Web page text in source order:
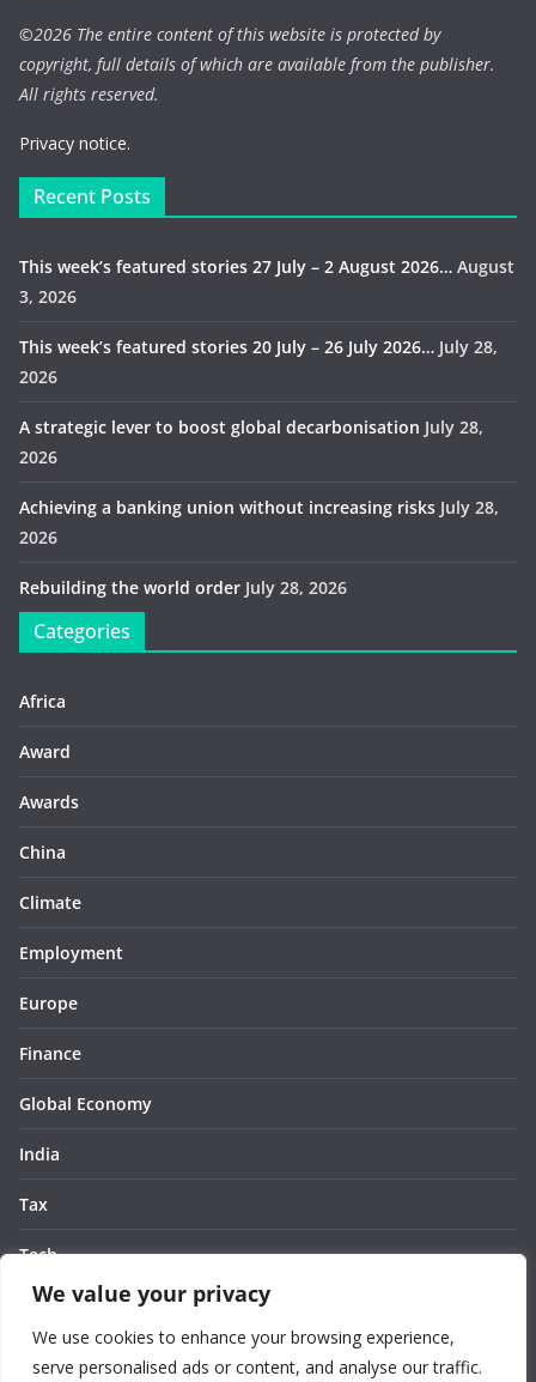
We value your privacy
We use cookies to enhance your browsing experience,
serve personalised ads or content, and analyse our traffic.
©2026 The entire content of this website is protected by
copyright, full details of which are available from the publisher.
All rights reserved.
Privacy notice.
Recent Posts
This week’s featured stories 27 July – 2 August 2026… August
3, 2026
This week’s featured stories 20 July – 26 July 2026… July 28,
2026
A strategic lever to boost global decarbonisation July 28,
2026
Achieving a banking union without increasing risks July 28,
2026
Rebuilding the world order July 28, 2026
Categories
Africa
Award
Awards
China
Climate
Employment
Europe
Finance
Global Economy
India
Tax
Tech
Thought